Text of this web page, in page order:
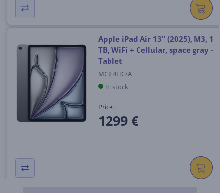
Apple iPad Air 13'' (2025), M3, 1
TB, WiFi + Cellular, space gray -
Tablet
MCJE4HC/A
In stock
Price:
1299 €